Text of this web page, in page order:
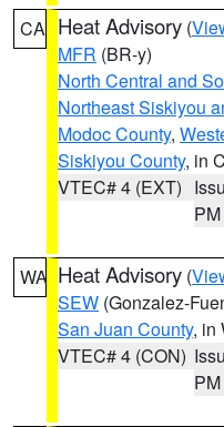
CA Heat Advisory (
MFR (BR-y)
North Central and
Northeast Siskiyou
Modoc County,
Siskiyou County, in
VTEC# 4 (EXT)
PM
WA Heat Advisory (
SEW (Gonzalez-
San Juan County, in
VTEC# 4 (CON)
PM